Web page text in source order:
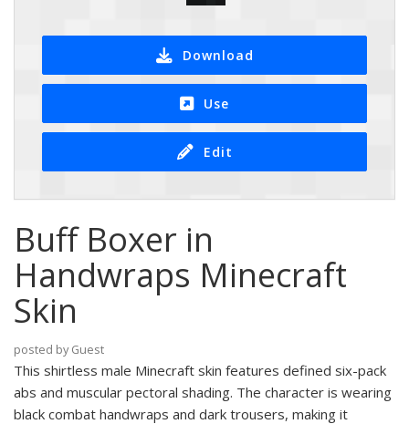
Download
Use
Edit
Buff Boxer in
Handwraps Minecraft
Skin
posted by Guest
This shirtless male Minecraft skin features defined six-pack
abs and muscular pectoral shading. The character is wearing
black combat handwraps and dark trousers, making it